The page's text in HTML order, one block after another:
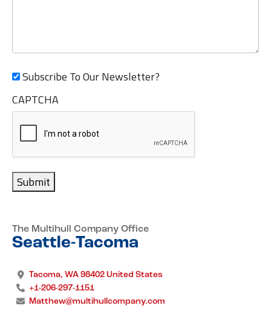
Subscribe To Our Newsletter?
CAPTCHA
Submit
The Multihull Company Office
Seattle-Tacoma
Tacoma, WA 98402 United States
+1-206-297-1151
Matthew@multihullcompany.com